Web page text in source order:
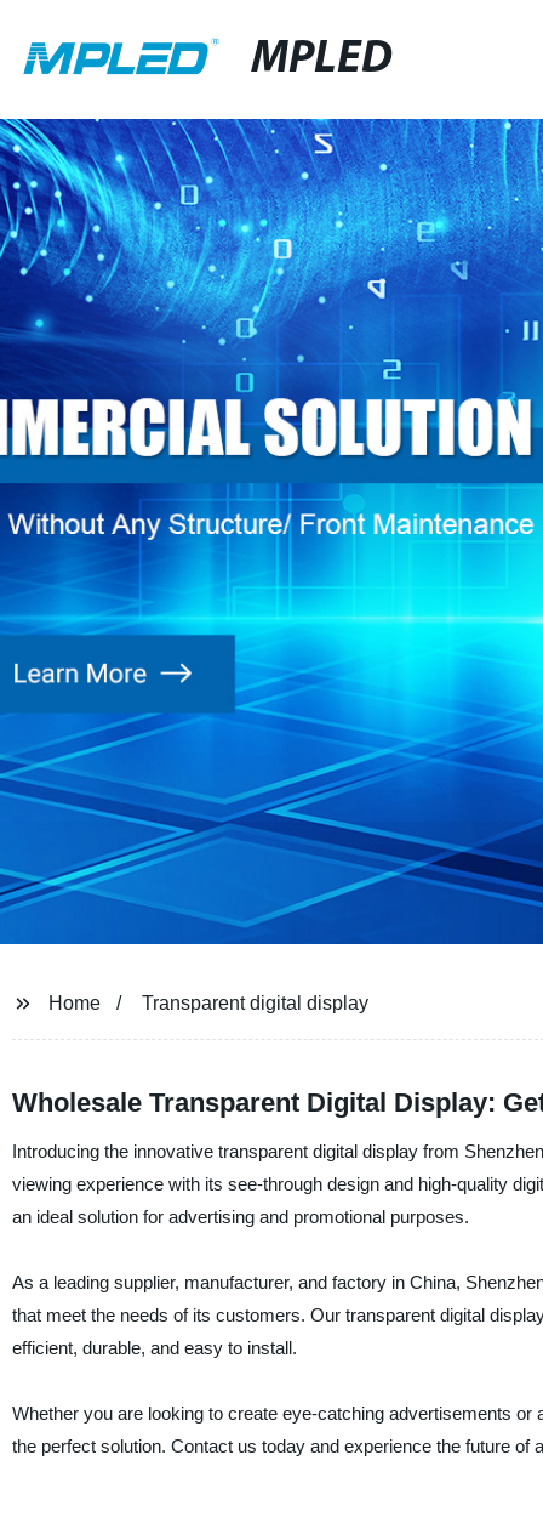
MPLED
Home Transparent digital display
Wholesale Transparent Digital Display:
Introducing the innovative transparent digital display from
viewing experience with its see-through design and high-quality
an ideal solution for advertising and promotional purposes.
As a leading supplier, manufacturer, and factory in China,
that meet the needs of its customers. Our transparent digital
efficient, durable, and easy to install.
Whether you are looking to create eye-catching advertisements
the perfect solution. Contact us today and experience the future of